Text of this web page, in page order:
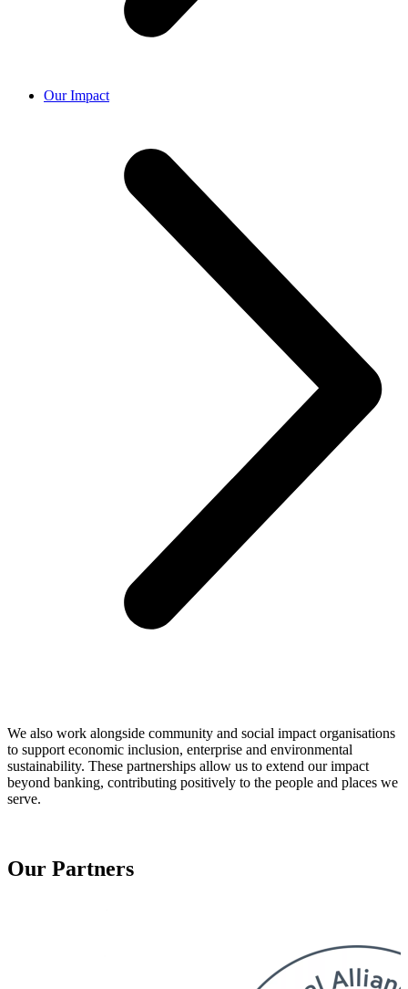
Our Impact
We also work alongside community and social impact organisations
to support economic inclusion, enterprise and environmental
sustainability. These partnerships allow us to extend our impact
beyond banking, contributing positively to the people and places we
serve.
Our Partners